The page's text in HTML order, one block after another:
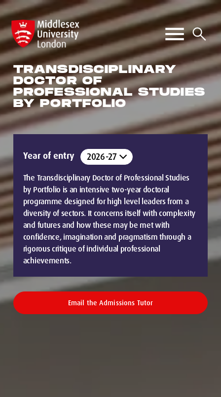
TRANSDISCIPLINARY
DOCTOR OF
PROFESSIONAL STUDIES
BY PORTFOLIO
Year of entry
The Transdisciplinary Doctor of Professional Studies
by Portfolio is an intensive two-year doctoral
programme designed for high level leaders from a
diversity of sectors. It concerns itself with complexity
and futures and how these may be met with
confidence, imagination and pragmatism through a
rigorous critique of individual professional
achievements.
Email the Admissions Tutor